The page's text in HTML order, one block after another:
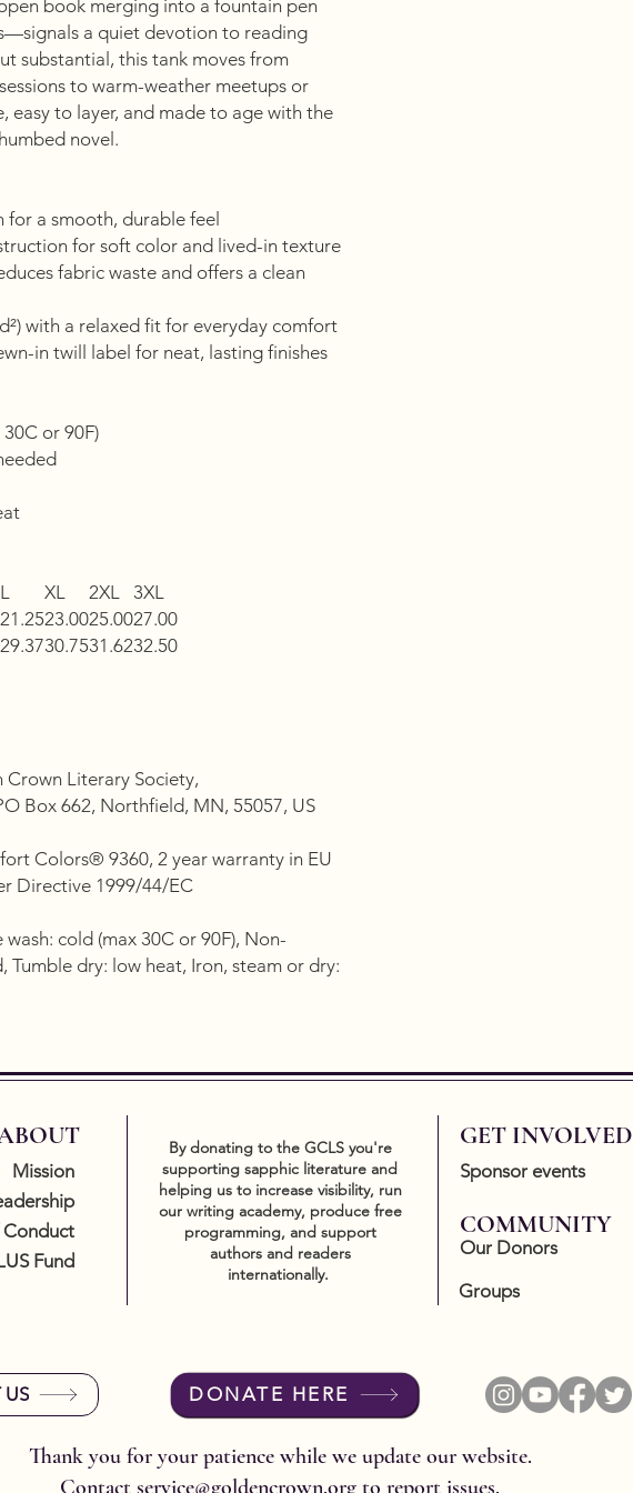
book merging into a fountain pen
a quiet devotion to reading
substantial, this tank moves from
to warm-weather meetups or
easy to layer, and made to age with the
novel.
for a smooth, durable feel
for soft color and lived-in texture
fabric waste and offers a clean
with a relaxed fit for everyday comfort
in twill label for neat, lasting finishes
or 90F)
L XL 2XL
3XL
21.2523.0025.0027.00
29.3730.7531.6232.50
Crown Literary Society,
Box 662, Northfield, MN, 55057, US
Colors® 9360, 2 year warranty in EU
Directive 1999/44/EC
wash: cold (max 30C or 90F), Non-
Tumble dry: low heat, Iron, steam or dry:
Mission
Fund
By donating to the GCLS you're
supporting sapphic literature and
helping us to increase visibility, run
our writing academy, produce free
programming, and support
authors and readers
internationally.
GET INVOLVED
Sponsor events
COMMUNITY
Our Donors
Groups
DONATE HERE
Thank you for your patience while we update our website.
Contact service@goldencrown.org to report issues.